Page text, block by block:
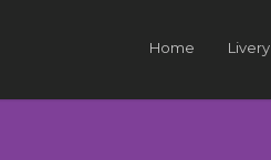
Home Livery